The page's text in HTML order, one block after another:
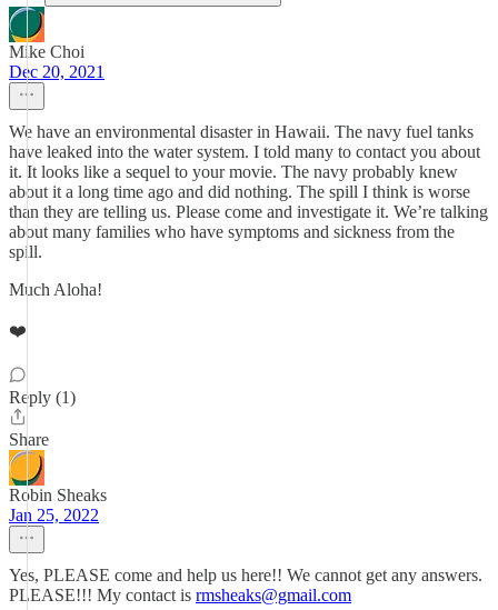
Mike Choi
Dec 20, 2021
We have an environmental disaster in Hawaii. The navy fuel tanks
have leaked into the water system. I told many to contact you about
it. It looks like a sequel to your movie. The navy probably knew
about it a long time ago and did nothing. The spill I think is worse
than they are telling us. Please come and investigate it. We’re talking
about many families who have symptoms and sickness from the
spill.
Much Aloha!
❤️
Reply (1)
Share
Robin Sheaks
Jan 25, 2022
Yes, PLEASE come and help us here!! We cannot get any answers.
PLEASE!!! My contact is rmsheaks@gmail.com